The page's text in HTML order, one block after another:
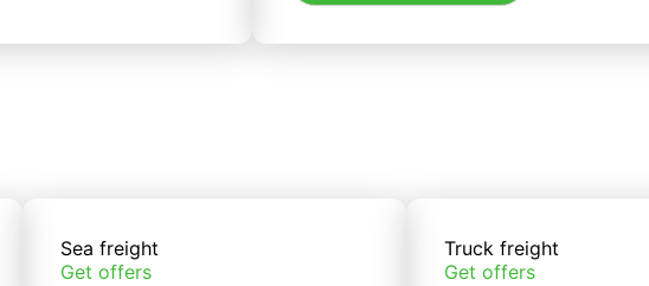
Sea freight
Get offers
Truck freight
Get offers